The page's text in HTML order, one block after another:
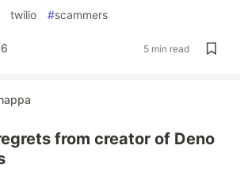
twilio #scammers
6 5 min read
from creator of Deno